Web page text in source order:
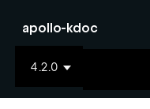
apollo-kdoc
4.2.0